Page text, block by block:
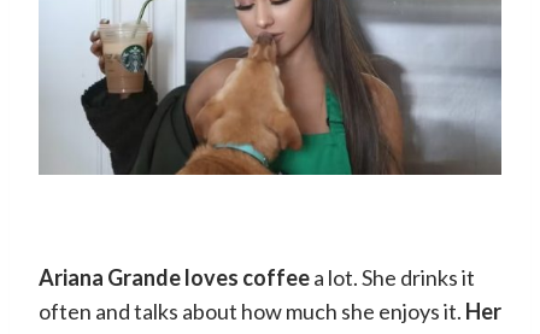
Ariana Grande loves coffeea lot. She drinks it
often and talks about how much she enjoys it. Her